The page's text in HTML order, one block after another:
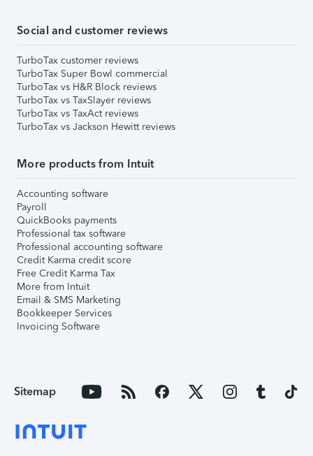
Social and customer reviews
TurboTax customer reviews
TurboTax Super Bowl commercial
TurboTax vs H&R Block reviews
TurboTax vs TaxSlayer reviews
TurboTax vs TaxAct reviews
TurboTax vs Jackson Hewitt reviews
More products from Intuit
Accounting software
Payroll
QuickBooks payments
Professional tax software
Professional accounting software
Credit Karma credit score
Free Credit Karma Tax
More from Intuit
Email & SMS Marketing
Bookkeeper Services
Invoicing Software
Sitemap